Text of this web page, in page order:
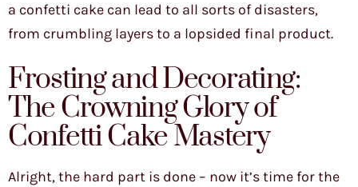
a confetti cake can lead to all sorts of disasters,
from crumbling layers to a lopsided final product.
Frosting and Decorating:
The Crowning Glory of
Confetti Cake Mastery
Alright, the hard part is done – now it’s time for the